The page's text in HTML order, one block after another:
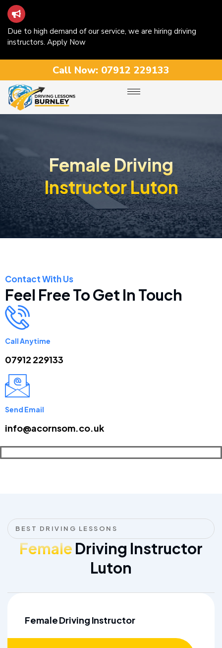
Due to high demand of our service, we are hiring driving
instructors. Apply Now
Call Now: 07912 229133
Female Driving
Instructor Luton
Contact With Us
Feel Free To Get In Touch
Call Anytime
07912 229133
Send Email
info@acornsom.co.uk
BEST DRIVING LESSONS
Female Driving Instructor
Luton
Female Driving Instructor